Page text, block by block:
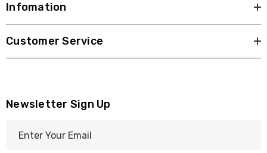
Infomation
Customer Service
Newsletter Sign Up